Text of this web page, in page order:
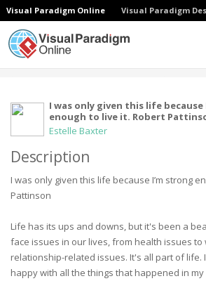
Visual Paradigm Online Visual Paradigm
I was only given this life because
enough to live it. Robert
Estelle Baxter
Description
I was only given this life because I’m strong
Pattinson
Life has its ups and downs, but it's been a
face issues in our lives, from health issues
relationship-related issues. It's all part of life.
happy with all the things that happened in